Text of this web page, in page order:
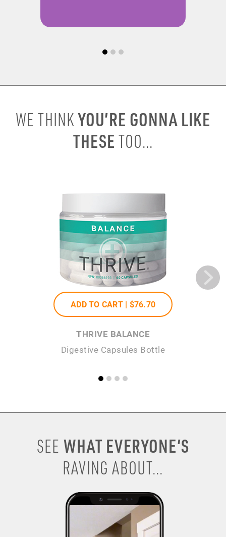
WE THINKYOU’RE GONNA LIKE
THESE TOO...
ADD TO CART | $76.70
THRIVE BALANCE
Digestive Capsules Bottle
SEE WHAT EVERYONE’S
RAVING ABOUT...